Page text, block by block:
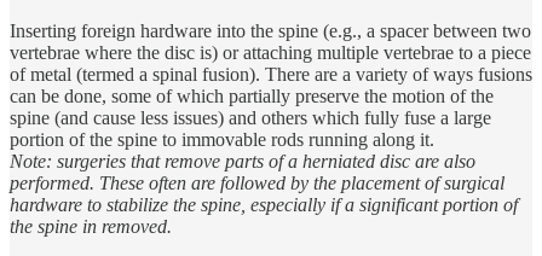
Inserting foreign hardware into the spine (e.g., a spacer between two
vertebrae where the disc is) or attaching multiple vertebrae to a piece
of metal (termed a spinal fusion). There are a variety of ways fusions
can be done, some of which partially preserve the motion of the
spine (and cause less issues) and others which fully fuse a large
portion of the spine to immovable rods running along it.
Note: surgeries that remove parts of a herniated disc are also
performed. These often are followed by the placement of surgical
hardware to stabilize the spine, especially if a significant portion of
the spine in removed.